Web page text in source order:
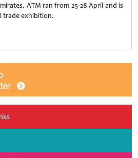
ATM ran from 25-28 April and is
trade exhibition.